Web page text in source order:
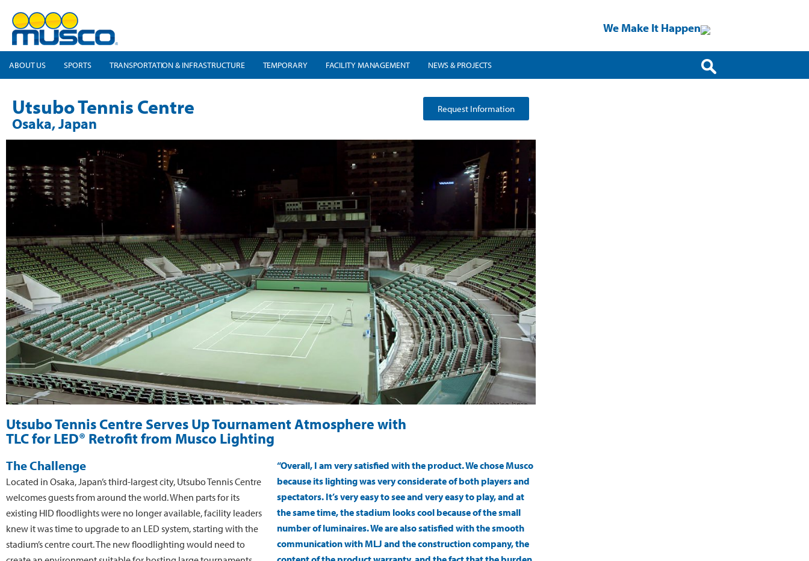
We Make It Happen
ABOUT US SPORTS TRANSPORTATION & INFRASTRUCTURE TEMPORARY FACILITY MANAGEMENT NEWS & PROJECTS
Utsubo Tennis Centre
Osaka, Japan
Request Information
Utsubo Tennis Centre Serves Up Tournament Atmosphere with
TLC for LED® Retrofit from Musco Lighting
The Challenge
Located in Osaka, Japan’s third-largest city, Utsubo Tennis Centre
welcomes guests from around the world. When parts for its
existing HID floodlights were no longer available, facility leaders
knew it was time to upgrade to an LED system, starting with the
stadium’s centre court. The new floodlighting would need to
“Overall, I am very satisfied with the product. We chose Musco
because its lighting was very considerate of both players and
spectators. It’s very easy to see and very easy to play, and at
the same time, the stadium looks cool because of the small
number of luminaires. We are also satisfied with the smooth
communication with MLJ and the construction company, the